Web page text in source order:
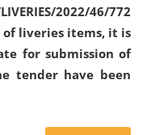
2022/46/772
of liveries items, it is
for submission of
tender have been